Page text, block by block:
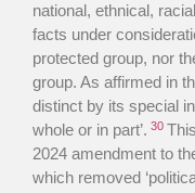
national, ethnical,
facts under
protected group, nor
group. As affirmed in
distinct by its special
whole or in part’. 30
2024 amendment to
which removed